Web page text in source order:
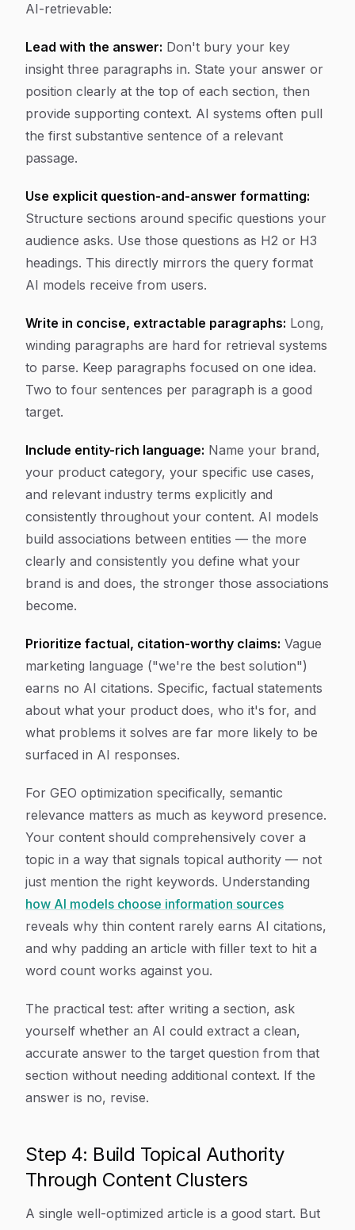
AI-retrievable:
Lead with the answer: Don't bury your key
insight three paragraphs in. State your answer or
position clearly at the top of each section, then
provide supporting context. AI systems often pull
the first substantive sentence of a relevant
passage.
Use explicit question-and-answer formatting:
Structure sections around specific questions your
audience asks. Use those questions as H2 or H3
headings. This directly mirrors the query format
AI models receive from users.
Write in concise, extractable paragraphs: Long,
winding paragraphs are hard for retrieval systems
to parse. Keep paragraphs focused on one idea.
Two to four sentences per paragraph is a good
target.
Include entity-rich language: Name your brand,
your product category, your specific use cases,
and relevant industry terms explicitly and
consistently throughout your content. AI models
build associations between entities — the more
clearly and consistently you define what your
brand is and does, the stronger those associations
become.
Prioritize factual, citation-worthy claims: Vague
marketing language ("we're the best solution")
earns no AI citations. Specific, factual statements
about what your product does, who it's for, and
what problems it solves are far more likely to be
surfaced in AI responses.
For GEO optimization specifically, semantic
relevance matters as much as keyword presence.
Your content should comprehensively cover a
topic in a way that signals topical authority — not
just mention the right keywords. Understanding
how AI models choose information sources
reveals why thin content rarely earns AI citations,
and why padding an article with filler text to hit a
word count works against you.
The practical test: after writing a section, ask
yourself whether an AI could extract a clean,
accurate answer to the target question from that
section without needing additional context. If the
answer is no, revise.
Step 4: Build Topical Authority
Through Content Clusters
A single well-optimized article is a good start. But